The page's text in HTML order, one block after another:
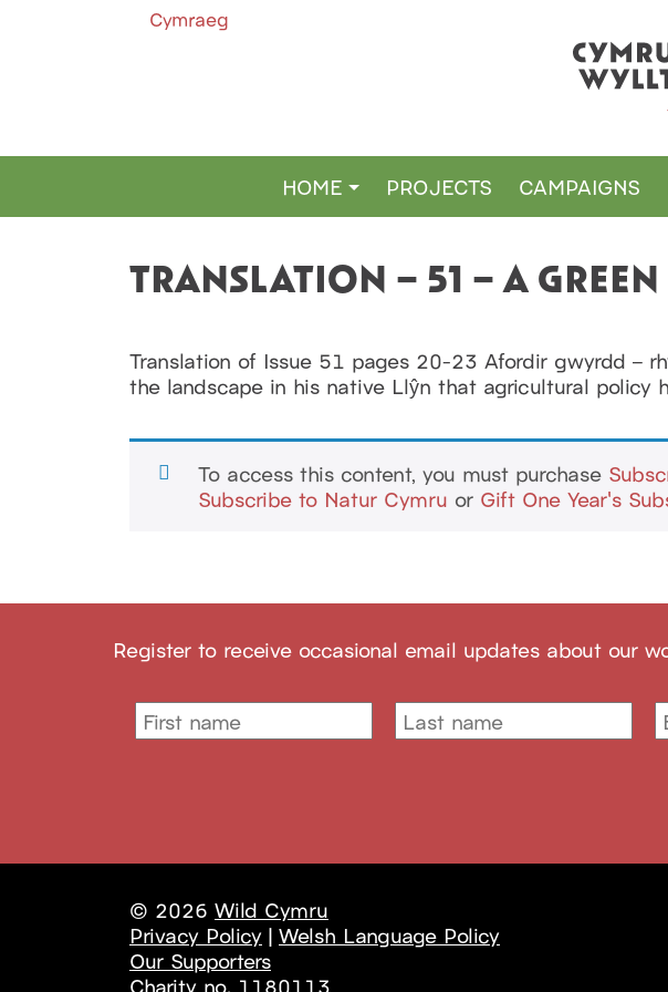
Cymraeg
MAIN NAVIGATION
HOME PROJECTS CAMPAIGNS
TRANSLATION – 51 – A
Translation of Issue 51 pages 20-23 Afordir gwyrdd –
the landscape in his native Llŷn that agricultural policy
To access this content, you must purchase
Subscribe to Natur Cymru or Gift One Year's
Register to receive occasional email updates about our
© 2026 Wild Cymru
Privacy Policy | Welsh Language Policy
Our Supporters
Charity no. 1180113